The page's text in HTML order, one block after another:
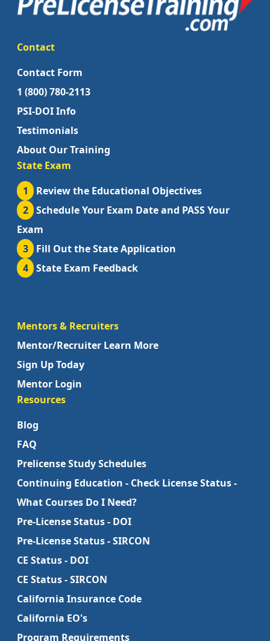
Contact
Contact Form
1 (800) 780-2113
PSI-DOI Info
Testimonials
About Our Training
State Exam
1
Review the Educational Objectives
2
Schedule Your Exam Date and PASS Your
Exam
3
Fill Out the State Application
4
State Exam Feedback
Mentors & Recruiters
Mentor/Recruiter Learn More
Sign Up Today
Mentor Login
Resources
Blog
FAQ
Prelicense Study Schedules
Continuing Education - Check License Status -
What Courses Do I Need?
Pre-License Status - DOI
Pre-License Status - SIRCON
CE Status - DOI
CE Status - SIRCON
California Insurance Code
California EO's
Program Requirements